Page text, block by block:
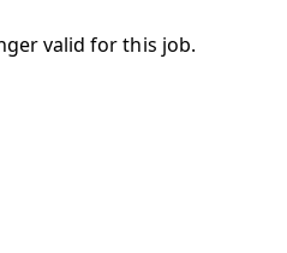
valid for this job.